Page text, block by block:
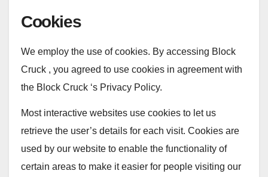
Cookies
We employ the use of cookies. By accessing Block
Cruck , you agreed to use cookies in agreement with
the Block Cruck ‘s Privacy Policy.
Most interactive websites use cookies to let us
retrieve the user’s details for each visit. Cookies are
used by our website to enable the functionality of
certain areas to make it easier for people visiting our